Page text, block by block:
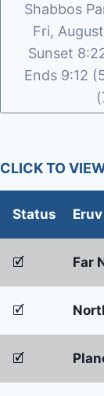
Shabbos
Fri,
Sunset
Ends 9:12
CLICK TO
Status Eruv
🗹 Far
🗹
🗹